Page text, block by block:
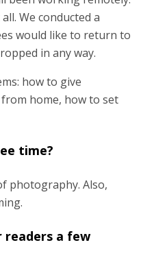
We conducted a
would like to return to
in any way.
how to give
home, how to set
time?
photography. Also,
readers a few